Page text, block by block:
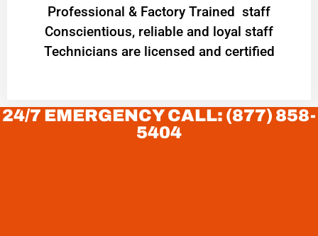
Professional & Factory Trained staff
Conscientious, reliable and loyal staff
Technicians are licensed and certified
24/7 EMERGENCY CALL: (877) 858-
5404